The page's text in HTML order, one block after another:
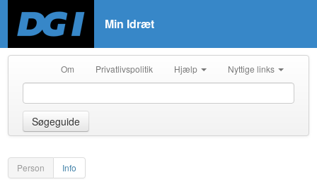
Min Idræt
Om Privatlivspolitik Hjælp Nyttige links
Søgeguide
Person Info